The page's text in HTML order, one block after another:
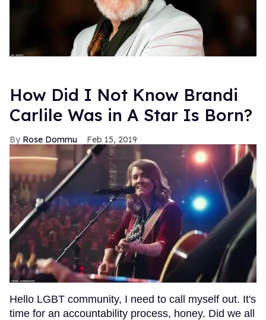
How Did I Not Know Brandi
Carlile Was in A Star Is Born?
Rose Dommu Feb 15, 2019
Hello LGBT community, I need to call myself out. It's
time for an accountability process, honey. Did we all